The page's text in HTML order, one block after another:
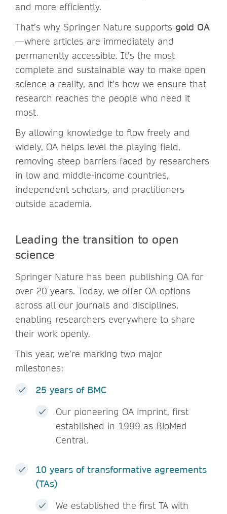
and more efficiently.
That’s why Springer Nature supports gold OA
—where articles are immediately and
permanently accessible. It’s the most
complete and sustainable way to make open
science a reality, and it’s how we ensure that
research reaches the people who need it
most.
By allowing knowledge to flow freely and
widely, OA helps level the playing field,
removing steep barriers faced by researchers
in low and middle-income countries,
independent scholars, and practitioners
outside academia.
Leading the transition to open
science
Springer Nature has been publishing OA for
over 20 years. Today, we offer OA options
across all our journals and disciplines,
enabling researchers everywhere to share
their work openly.
This year, we’re marking two major
milestones:
25 years of BMC
Our pioneering OA imprint, first
established in 1999 as BioMed
Central.
10 years of transformative agreements
(TAs)
We established the first TA with